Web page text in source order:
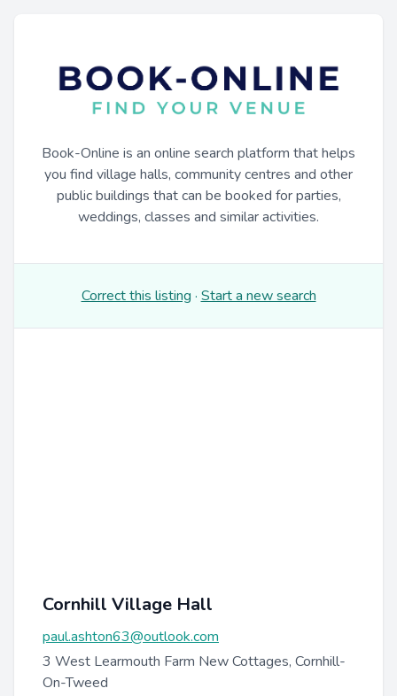
Book-Online is an online search platform that helps
you find village halls, community centres and other
public buildings that can be booked for parties,
weddings, classes and similar activities.
Correct this listing · Start a new search
Cornhill Village Hall
paul.ashton63@outlook.com
3 West Learmouth Farm New Cottages, Cornhill-
On-Tweed